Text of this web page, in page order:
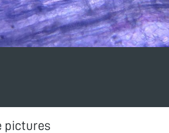
pictures